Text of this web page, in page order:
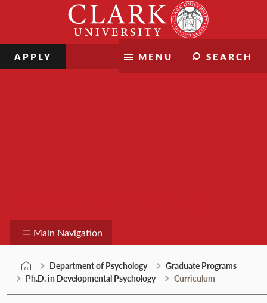
MENU SEARCH
APPLY
Main Navigation
Department of Psychology
Graduate Programs
Ph.D. in Developmental Psychology
Curriculum